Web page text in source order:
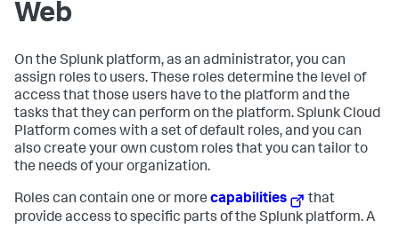
Web
On the Splunk platform, as an administrator, you can
assign roles to users. These roles determine the level of
access that those users have to the platform and the
tasks that they can perform on the platform.Splunk Cloud
Platform comes with a set of default roles, and you can
also create your own custom roles that you can tailor to
the needs of your organization.
Roles can contain one or more capabilities
that
provide access to specific parts of the Splunk platform. A